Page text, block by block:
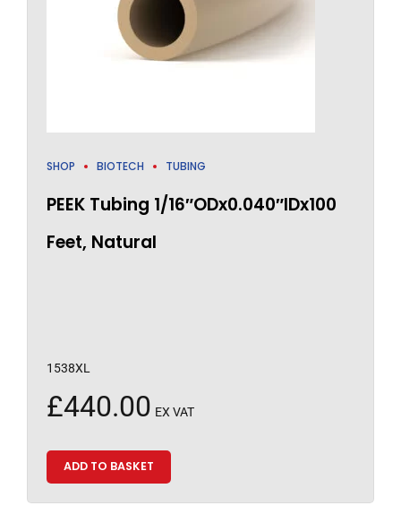
SHOP BIOTECH TUBING
PEEK Tubing 1/16″ODx0.040″IDx100
Feet, Natural
1538XL
£440.00 EX VAT
ADD TO BASKET